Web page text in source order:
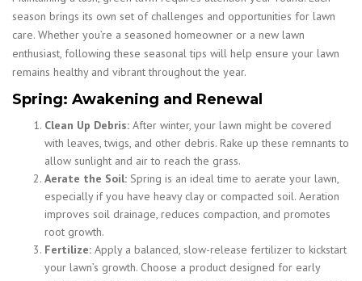
season brings its own set of challenges and opportunities for lawn
care. Whether you’re a seasoned homeowner or a new lawn
enthusiast, following these seasonal tips will help ensure your lawn
remains healthy and vibrant throughout the year.
Spring: Awakening and Renewal
Clean Up Debris: After winter, your lawn might be covered
with leaves, twigs, and other debris. Rake up these remnants to
allow sunlight and air to reach the grass.
Aerate the Soil: Spring is an ideal time to aerate your lawn,
especially if you have heavy clay or compacted soil. Aeration
improves soil drainage, reduces compaction, and promotes
root growth.
Fertilize: Apply a balanced, slow-release fertilizer to kickstart
your lawn’s growth. Choose a product designed for early